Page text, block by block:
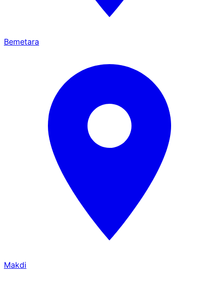
Bemetara
Makdi